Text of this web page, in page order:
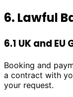
6. Lawful
6.1 UK and EU
Booking and
a contract with
your request.